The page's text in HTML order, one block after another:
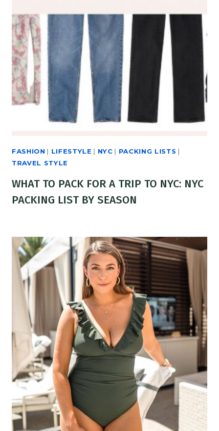
FASHION | LIFESTYLE | NYC | PACKING LISTS |
TRAVEL STYLE
WHAT TO PACK FOR A TRIP TO NYC: NYC
PACKING LIST BY SEASON